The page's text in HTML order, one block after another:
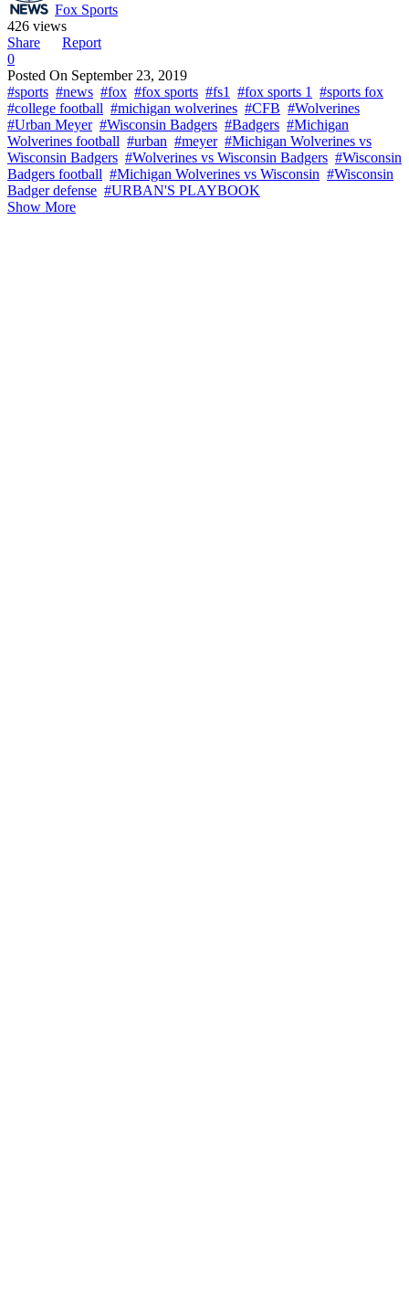
Fox Sports
426 views
Share
Report
0
Posted On September 23, 2019
#sports #news #fox #fox sports #fs1 #fox sports 1
#sports fox
#college football #michigan wolverines #CFB #Wolverines
#Urban Meyer #Wisconsin Badgers #Badgers #Michigan
Wolverines football #urban #meyer #Michigan Wolverines vs
Wisconsin Badgers #Wolverines vs Wisconsin Badgers #Wisconsin
Badgers football #Michigan Wolverines vs Wisconsin #Wisconsin
Badger defense #URBAN'S PLAYBOOK
Show More